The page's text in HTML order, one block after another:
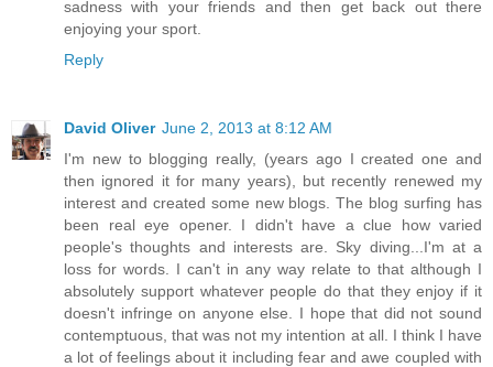
sadness with your friends and then get back out there
enjoying your sport.
Reply
David Oliver June 2, 2013 at 8:12 AM
I'm new to blogging really, (years ago I created one and
then ignored it for many years), but recently renewed my
interest and created some new blogs. The blog surfing has
been real eye opener. I didn't have a clue how varied
people's thoughts and interests are. Sky diving...I'm at a
loss for words. I can't in any way relate to that although I
absolutely support whatever people do that they enjoy if it
doesn't infringe on anyone else. I hope that did not sound
contemptuous, that was not my intention at all. I think I have
a lot of feelings about it including fear and awe coupled with